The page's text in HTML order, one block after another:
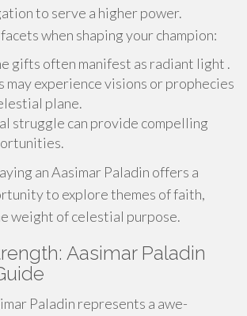
to serve a higher power.
when shaping your champion:
gifts often manifest as radiant light .
may experience visions or prophecies
plane.
struggle can provide compelling
an Aasimar Paladin offers a
to explore themes of faith,
weight of celestial purpose.
Aasimar Paladin
Paladin represents a awe-